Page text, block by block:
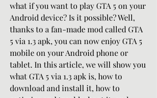
what if you want to play GTA 5 on your
Android device? Is it possible? Well,
thanks to a fan-made mod called GTA
5 via 1.3 apk, you can now enjoy GTA 5
mobile on your Android phone or
tablet. In this article, we will show you
what GTA 5 via 1.3 apk is, how to
download and install it, how to